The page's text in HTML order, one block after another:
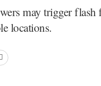
may trigger
locations.